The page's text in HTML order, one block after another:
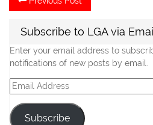
navigation post:
Subscribe to LGA via
Enter your email address to
notifications of new posts by email.
Email
Address
Subscribe